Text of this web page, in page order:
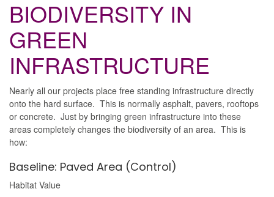
BIODIVERSITY IN
GREEN
INFRASTRUCTURE
Nearly all our projects place free standing infrastructure directly
onto the hard surface. This is normally asphalt, pavers, rooftops
or concrete. Just by bringing green infrastructure into these
areas completely changes the biodiversity of an area. This is
how:
Baseline: Paved Area (Control)
Habitat Value